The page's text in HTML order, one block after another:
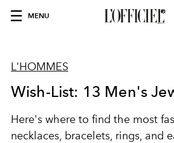
MENU
L'HOMMES
Wish-List: 13 Men's
Here's where to find the most
necklaces, bracelets, rings, and